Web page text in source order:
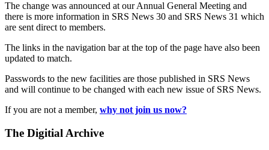
The change was announced at our Annual General Meeting and
there is more information in SRS News 30 and SRS News 31 which
are sent direct to members.
The links in the navigation bar at the top of the page have also been
updated to match.
Passwords to the new facilities are those published in SRS News
and will continue to be changed with each new issue of SRS News.
If you are not a member, why not join us now?
The Digitial Archive